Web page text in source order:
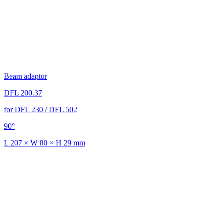
Beam adaptor
DFL 200.37
for DFL 230 / DFL 502
90°
L 207 × W 80 × H 29 mm